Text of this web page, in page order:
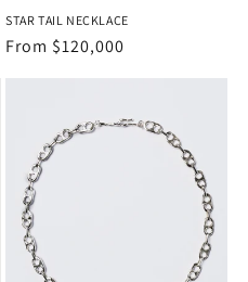
STAR TAIL NECKLACE
Regular
From $120,000